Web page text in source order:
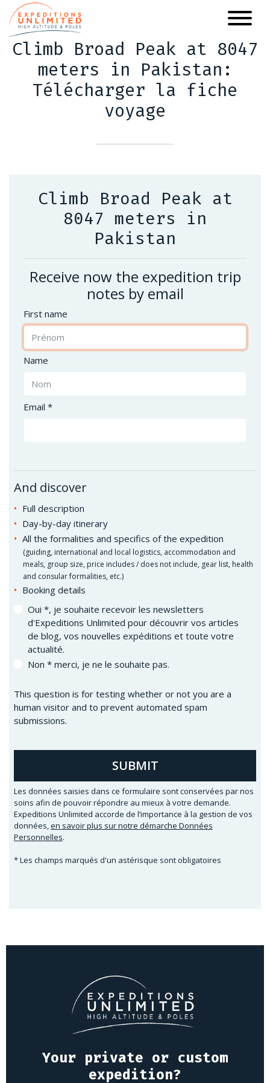
main
content
Climb Broad Peak at 8047
meters in Pakistan:
Télécharger la fiche
voyage
Climb Broad Peak at
8047 meters in
Pakistan
Receive now the expedition trip
notes by email
First name
Name
Email *
And discover
Full description
Day-by-day itinerary
All the formalities and specifics of the expedition
(guiding, international and local logistics, accommodation and
meals, group size, price includes / does not include, gear list, health
and consular formalities, etc.)
Booking details
Oui *, je souhaite recevoir les newsletters
d'Expeditions Unlimited pour découvrir vos articles
de blog, vos nouvelles expéditions et toute votre
actualité.
Non * merci, je ne le souhaite pas.
This question is for testing whether or not you are a
human visitor and to prevent automated spam
submissions.
SUBMIT
Les données saisies dans ce formulaire sont conservées par nos
soins afin de pouvoir répondre au mieux à votre demande.
Expeditions Unlimited accorde de l’importance à la gestion de vos
données,en savoir plus sur notre démarche Données
Personnelles.
* Les champs marqués d'un astérisque sont obligatoires
Your private or custom
expedition?